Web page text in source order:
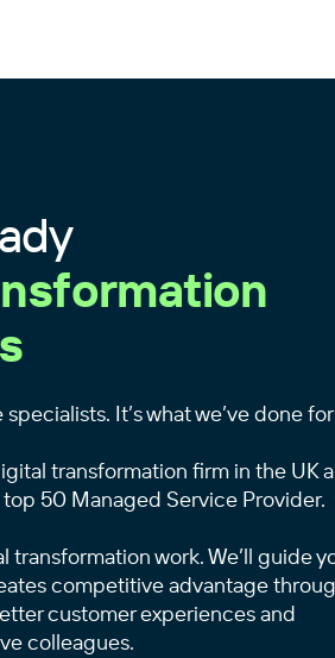
It’s what we’ve done for
transformation firm in the UK
50 Managed Service Provider.
transformation work. We’ll guide
competitive advantage
customer experiences and
colleagues.